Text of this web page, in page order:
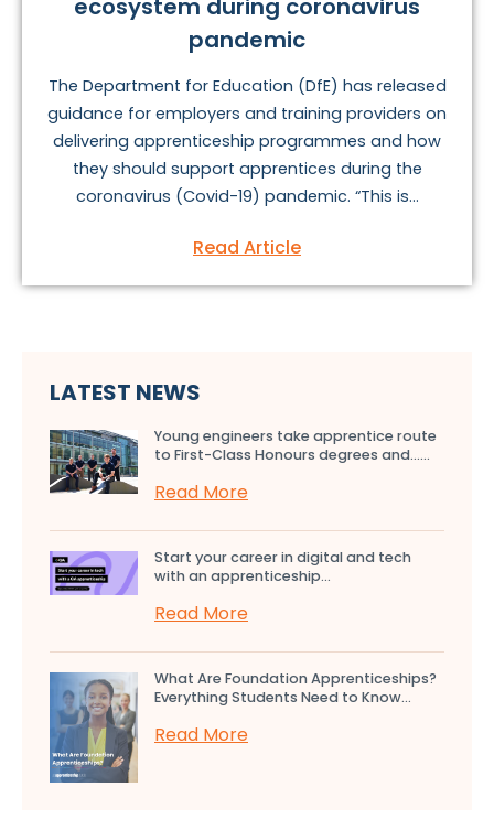
ecosystem during coronavirus
pandemic
The Department for Education (DfE) has released
guidance for employers and training providers on
delivering apprenticeship programmes and how
they should support apprentices during the
coronavirus (Covid-19) pandemic. “This is...
Read Article
LATEST NEWS
Young engineers take apprentice route
to First-Class Honours degrees and…...
Read More
Start your career in digital and tech
with an apprenticeship...
Read More
What Are Foundation Apprenticeships?
Everything Students Need to Know...
Read More